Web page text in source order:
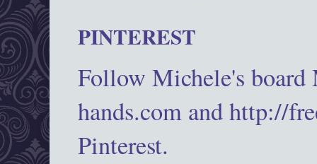
PINTEREST
Follow Michele's
hands.com and http://
Pinterest.